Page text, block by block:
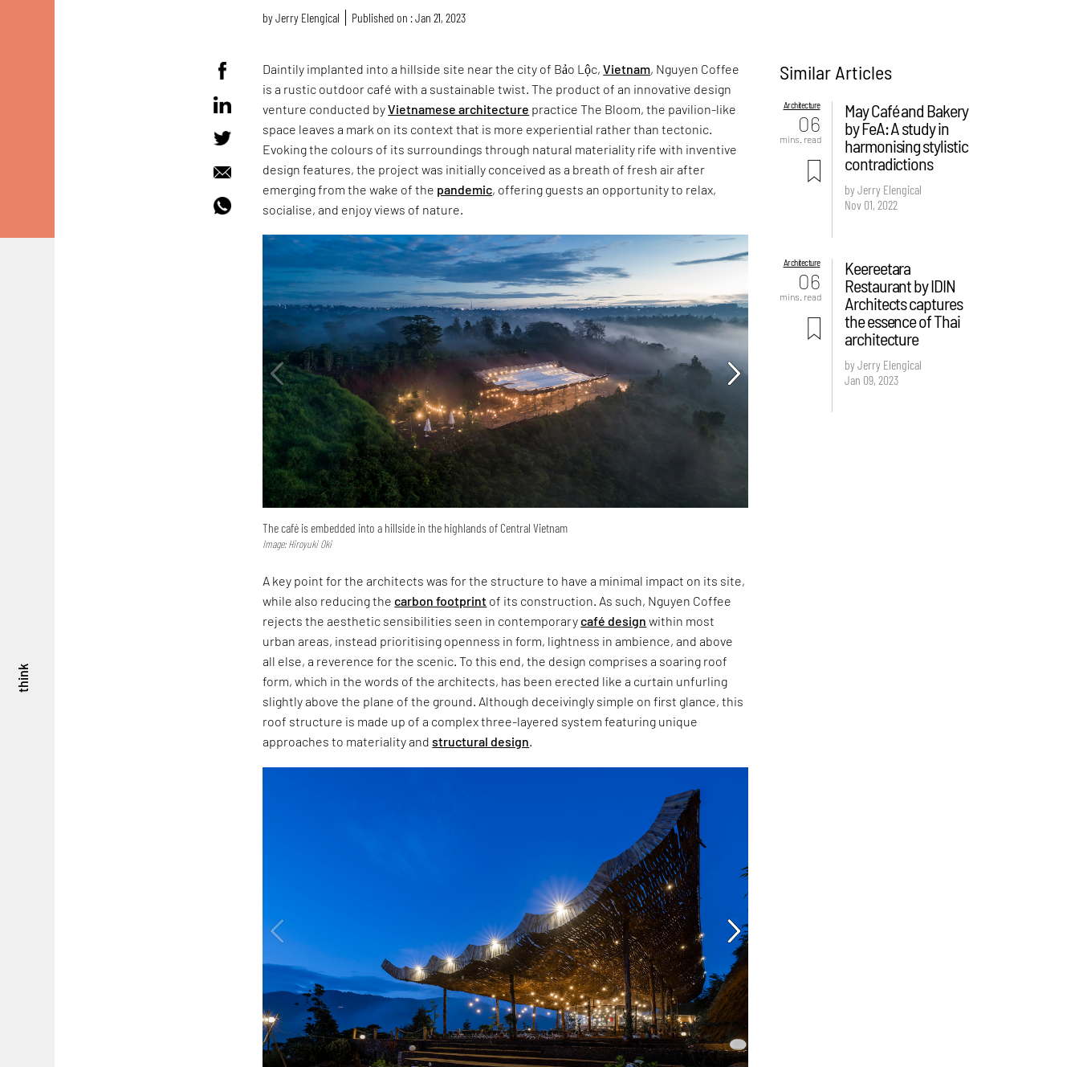
think
byJerry Elengical Published on : Jan 21, 2023
Daintily implanted into a hillside site near the city of Bảo Lộc,Vietnam, Nguyen Coffee
is a rustic outdoor café with a sustainable twist. The product of an innovative design
venture conducted byVietnamese architecture practice The Bloom, the pavilion-like
space leaves a mark on its context that is more experiential rather than tectonic.
Evoking the colours of its surroundings through natural materiality rife with inventive
design features, the project was initially conceived as a breath of fresh air after
emerging from the wake of the pandemic, offering guests an opportunity to relax,
socialise, and enjoy views of nature.
The café is embedded into a hillside in the highlands of Central Vietnam
Image: Hiroyuki Oki
A key point for the architects was for the structure to have a minimal impact on its site,
while also reducing thecarbon footprint of its construction. As such, Nguyen Coffee
rejects the aesthetic sensibilities seen in contemporarycafé design within most
urban areas, instead prioritising openness in form, lightness in ambience, and above
all else, a reverence for the scenic. To this end, the design comprises a soaring roof
form, which in the words of the architects, has been erected like a curtain unfurling
slightly above the plane of the ground. Although deceivingly simple on first glance, this
roof structure is made up of a complex three-layered system featuring unique
approaches to materiality andstructural design.
Similar Articles
Architecture
06
mins. read
May Café and Bakery
by FeA: A study in
harmonising stylistic
contradictions
by Jerry Elengical
Nov 01, 2022
Architecture
06
mins. read
Keereetara
Restaurant by IDIN
Architects captures
the essence of Thai
architecture
by Jerry Elengical
Jan 09, 2023